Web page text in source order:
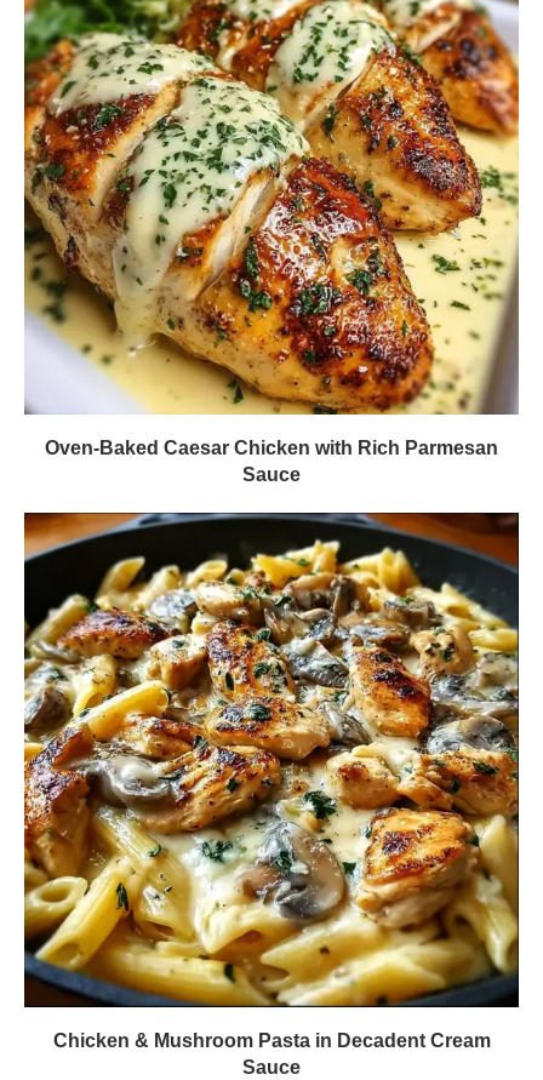
Oven-Baked Caesar Chicken with Rich Parmesan
Sauce
Chicken & Mushroom Pasta in Decadent Cream
Sauce